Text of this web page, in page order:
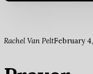
Rachel Van PeltFebruary